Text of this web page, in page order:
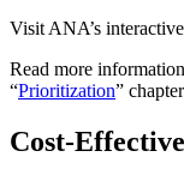
Visit ANA’s interactive
Read more
“Prioritization”
Cost-